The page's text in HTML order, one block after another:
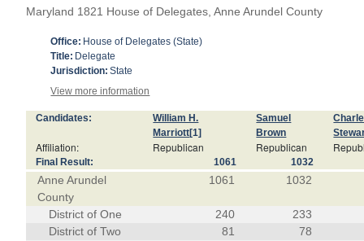
Maryland 1821 House of Delegates, Anne Arundel County
Office: House of Delegates (State)
Title: Delegate
Jurisdiction: State
View more information
Candidates:
William H.
Marriott[1]
Samuel
Brown
Affiliation: Republican Republican
Final Result: 1061 1032
Anne Arundel
County
1061 1032
District of One 240
233
District of Two
81
78